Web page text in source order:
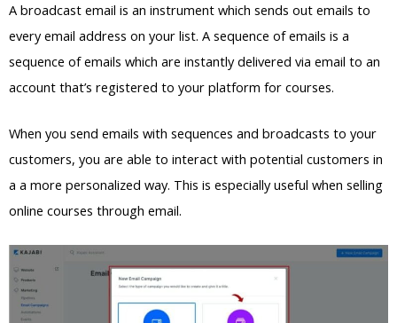
A broadcast email is an instrument which sends out emails to
every email address on your list. A sequence of emails is a
sequence of emails which are instantly delivered via email to an
account that’s registered to your platform for courses.
When you send emails with sequences and broadcasts to your
customers, you are able to interact with potential customers in
a a more personalized way. This is especially useful when selling
online courses through email.